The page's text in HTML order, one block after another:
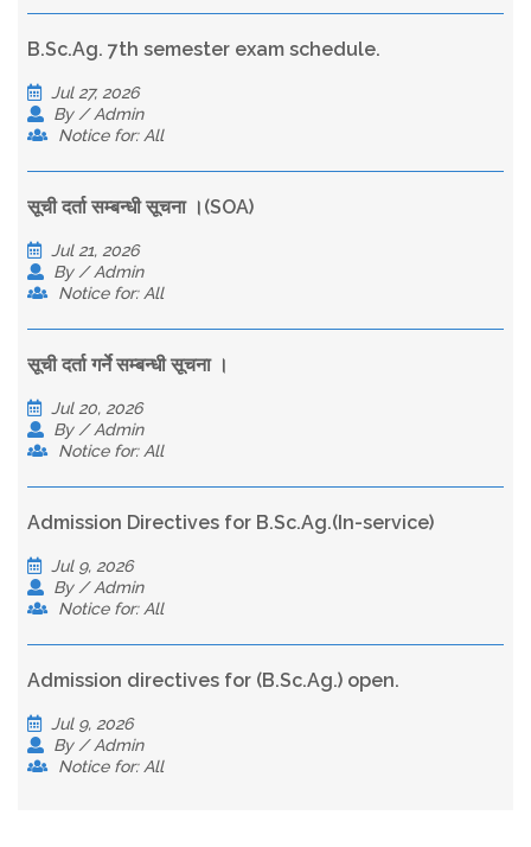
B.Sc.Ag. 7th semester exam schedule.
Jul 27, 2026
By / Admin
Notice for: All
सूची दर्ता सम्बन्धी सूचना ।(SOA)
Jul 21, 2026
By / Admin
Notice for: All
सूची दर्ता गर्ने सम्बन्धी सूचना ।
Jul 20, 2026
By / Admin
Notice for: All
Admission Directives for B.Sc.Ag.(In-service)
Jul 9, 2026
By / Admin
Notice for: All
Admission directives for (B.Sc.Ag.) open.
Jul 9, 2026
By / Admin
Notice for: All